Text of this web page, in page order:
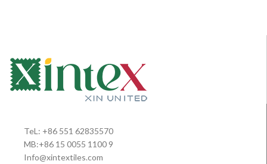
TeL: +86 551 62835570
MB:+86 15 0055 1100 9
Info@xintextiles.com